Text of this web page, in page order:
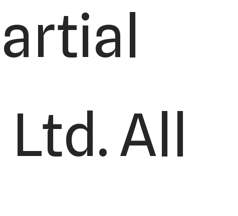
All